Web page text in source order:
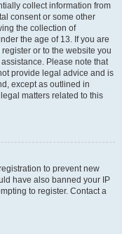
collect information from
consent or some other
the collection of
the age of 13. If you are
or to the website you
Please note that
provide legal advice and is
except as outlined in
matters related to this
to prevent new
have also banned your IP
to register. Contact a